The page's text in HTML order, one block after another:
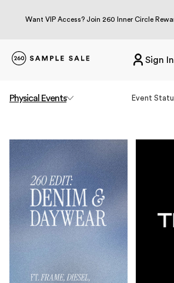
Want VIP Access? Join 260 Inner Circle
Sign
Physical Events Event
Miami